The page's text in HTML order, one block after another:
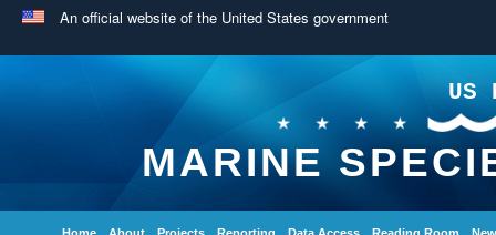
An official website of the United States government
US
MARINE